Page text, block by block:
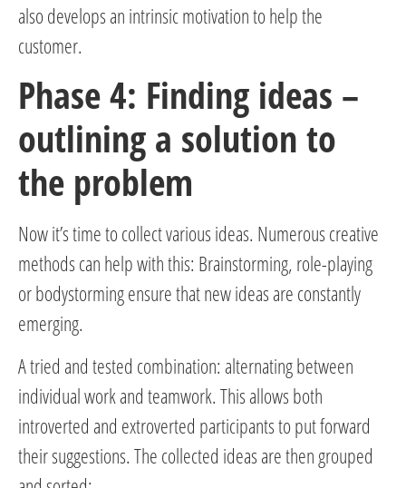
also develops an intrinsic motivation to help the
customer.
Phase 4: Finding ideas –
outlining a solution to
the problem
Now it’s time to collect various ideas. Numerous creative
methods can help with this: Brainstorming, role-playing
or bodystorming ensure that new ideas are constantly
emerging.
A tried and tested combination: alternating between
individual work and teamwork. This allows both
introverted and extroverted participants to put forward
their suggestions. The collected ideas are then grouped